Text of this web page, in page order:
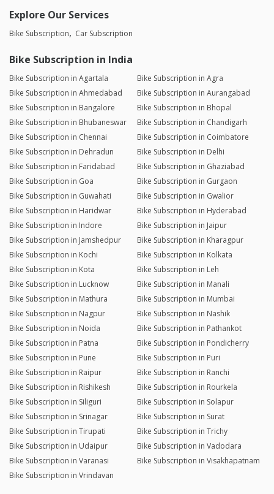
Explore Our Services
Bike Subscription Car Subscription
Bike Subscription in India
Bike Subscription in Agartala
Bike Subscription in Agra
Bike Subscription in Ahmedabad
Bike Subscription in Aurangabad
Bike Subscription in Bangalore
Bike Subscription in Bhopal
Bike Subscription in Bhubaneswar
Bike Subscription in Chandigarh
Bike Subscription in Chennai
Bike Subscription in Coimbatore
Bike Subscription in Dehradun
Bike Subscription in Delhi
Bike Subscription in Faridabad
Bike Subscription in Ghaziabad
Bike Subscription in Goa
Bike Subscription in Gurgaon
Bike Subscription in Guwahati
Bike Subscription in Gwalior
Bike Subscription in Haridwar
Bike Subscription in Hyderabad
Bike Subscription in Indore
Bike Subscription in Jaipur
Bike Subscription in Jamshedpur
Bike Subscription in Kharagpur
Bike Subscription in Kochi
Bike Subscription in Kolkata
Bike Subscription in Kota
Bike Subscription in Leh
Bike Subscription in Lucknow
Bike Subscription in Manali
Bike Subscription in Mathura
Bike Subscription in Mumbai
Bike Subscription in Nagpur
Bike Subscription in Nashik
Bike Subscription in Noida
Bike Subscription in Pathankot
Bike Subscription in Patna
Bike Subscription in Pondicherry
Bike Subscription in Pune
Bike Subscription in Puri
Bike Subscription in Raipur
Bike Subscription in Ranchi
Bike Subscription in Rishikesh
Bike Subscription in Rourkela
Bike Subscription in Siliguri
Bike Subscription in Solapur
Bike Subscription in Srinagar
Bike Subscription in Surat
Bike Subscription in Tirupati
Bike Subscription in Trichy
Bike Subscription in Udaipur
Bike Subscription in Vadodara
Bike Subscription in Varanasi
Bike Subscription in Visakhapatnam
Bike Subscription in Vrindavan